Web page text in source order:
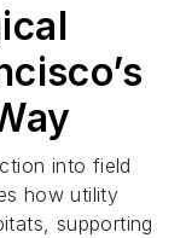
into field
how utility
supporting